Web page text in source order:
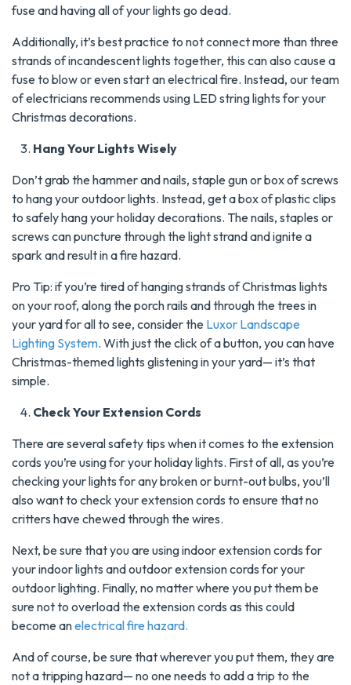
fuse and having all of your lights go dead.
Additionally, it’s best practice to not connect more than three
strands of incandescent lights together, this can also cause a
fuse to blow or even start an electrical fire. Instead, our team
of electricians recommends using LED string lights for your
Christmas decorations.
Hang Your Lights Wisely
Don’t grab the hammer and nails, staple gun or box of screws
to hang your outdoor lights. Instead, get a box of plastic clips
to safely hang your holiday decorations. The nails, staples or
screws can puncture through the light strand and ignite a
spark and result in a fire hazard.
Pro Tip: if you’re tired of hanging strands of Christmas lights
on your roof, along the porch rails and through the trees in
your yard for all to see, consider the Luxor Landscape
Lighting System. With just the click of a button, you can have
Christmas-themed lights glistening in your yard— it’s that
simple.
Check Your Extension Cords
There are several safety tips when it comes to the extension
cords you’re using for your holiday lights. First of all, as you’re
checking your lights for any broken or burnt-out bulbs, you’ll
also want to check your extension cords to ensure that no
critters have chewed through the wires.
Next, be sure that you are using indoor extension cords for
your indoor lights and outdoor extension cords for your
outdoor lighting. Finally, no matter where you put them be
sure not to overload the extension cords as this could
become anelectrical fire hazard.
And of course, be sure that wherever you put them, they are
not a tripping hazard— no one needs to add a trip to the